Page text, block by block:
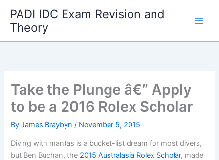
content
PADI IDC Exam Revision and
Theory
Take the Plunge â€” Apply
to be a 2016 Rolex Scholar
ByJames Braybyn/ November 5, 2015
Diving with mantas is a bucket-list dream for most divers,
but Ben Buchan, the 2015 Australasia Rolex Scholar, made